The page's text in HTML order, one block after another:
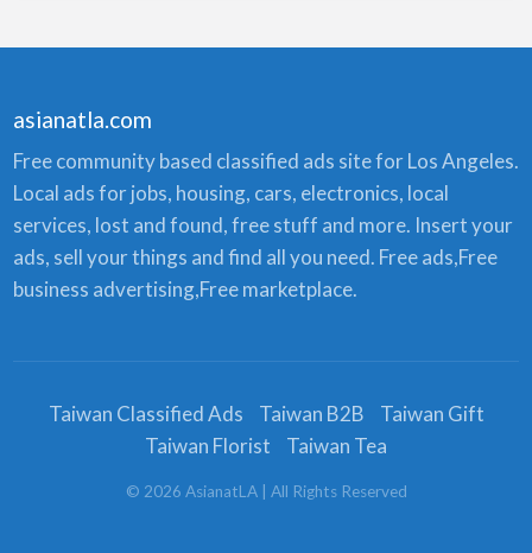
asianatla.com
Free community based classified ads site for Los Angeles.
Local ads for jobs, housing, cars, electronics, local
services, lost and found, free stuff and more. Insert your
ads, sell your things and find all you need. Free ads,Free
business advertising,Free marketplace.
Taiwan Classified Ads Taiwan B2B
Taiwan Gift
Taiwan Florist
Taiwan Tea
© 2026 AsianatLA| All Rights Reserved